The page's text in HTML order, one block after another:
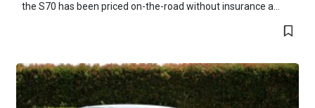
the S70 has been priced on-the-road without insurance a...